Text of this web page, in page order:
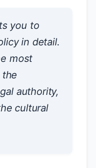
you to
in detail.
most
authority,
cultural